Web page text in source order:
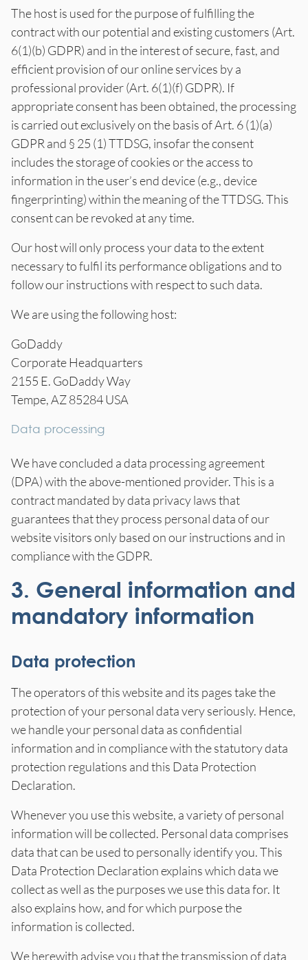
The host is used for the purpose of fulfilling the
contract with our potential and existing customers (Art.
6(1)(b) GDPR) and in the interest of secure, fast, and
efficient provision of our online services by a
professional provider (Art. 6(1)(f) GDPR). If
appropriate consent has been obtained, the processing
is carried out exclusively on the basis of Art. 6 (1)(a)
GDPR and § 25 (1) TTDSG, insofar the consent
includes the storage of cookies or the access to
information in the user’s end device (e.g., device
fingerprinting) within the meaning of the TTDSG. This
consent can be revoked at any time.
Our host will only process your data to the extent
necessary to fulfil its performance obligations and to
follow our instructions with respect to such data.
We are using the following host:
GoDaddy
Corporate Headquarters
2155 E. GoDaddy Way
Tempe, AZ 85284 USA
Data processing
We have concluded a data processing agreement
(DPA) with the above-mentioned provider. This is a
contract mandated by data privacy laws that
guarantees that they process personal data of our
website visitors only based on our instructions and in
compliance with the GDPR.
3. General information and
mandatory information
Data protection
The operators of this website and its pages take the
protection of your personal data very seriously. Hence,
we handle your personal data as confidential
information and in compliance with the statutory data
protection regulations and this Data Protection
Declaration.
Whenever you use this website, a variety of personal
information will be collected. Personal data comprises
data that can be used to personally identify you. This
Data Protection Declaration explains which data we
collect as well as the purposes we use this data for. It
also explains how, and for which purpose the
information is collected.
We herewith advise you that the transmission of data